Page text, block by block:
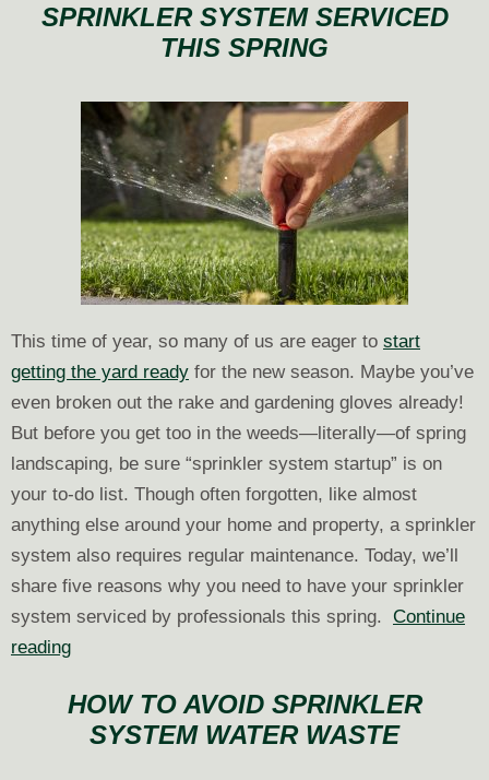
Your
SPRINKLER SYSTEM SERVICED
THIS SPRING
This time of year, so many of us are eager to start
getting the yard ready for the new season. Maybe you’ve
even broken out the rake and gardening gloves already!
But before you get too in the weeds—literally—of spring
landscaping, be sure “sprinkler system startup” is on
your to-do list. Though often forgotten, like almost
anything else around your home and property, a sprinkler
system also requires regular maintenance. Today, we’ll
share five reasons why you need to have your sprinkler
system serviced by professionals this spring. Continue
reading5
to
Get
HOW TO AVOID SPRINKLER
SYSTEM WATER WASTE